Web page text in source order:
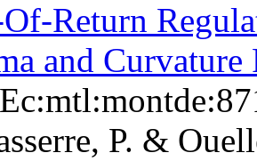
Return
and Curvature
P. &